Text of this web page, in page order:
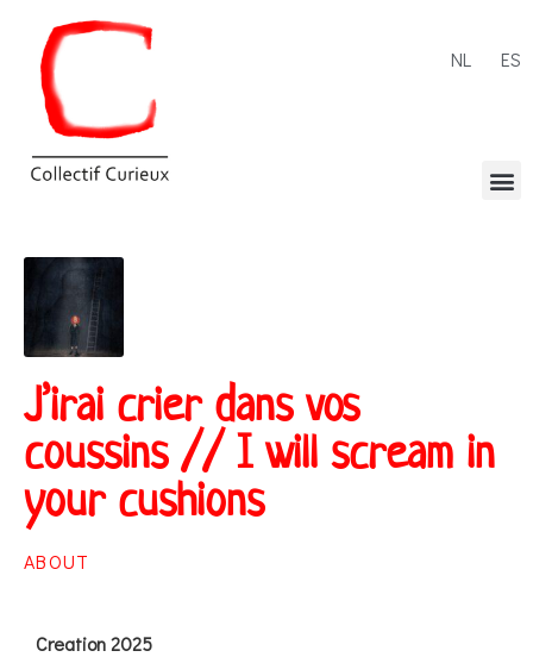
NL ES
J’irai crier dans vos
coussins // I will scream in
your cushions
ABOUT
Creation 2025